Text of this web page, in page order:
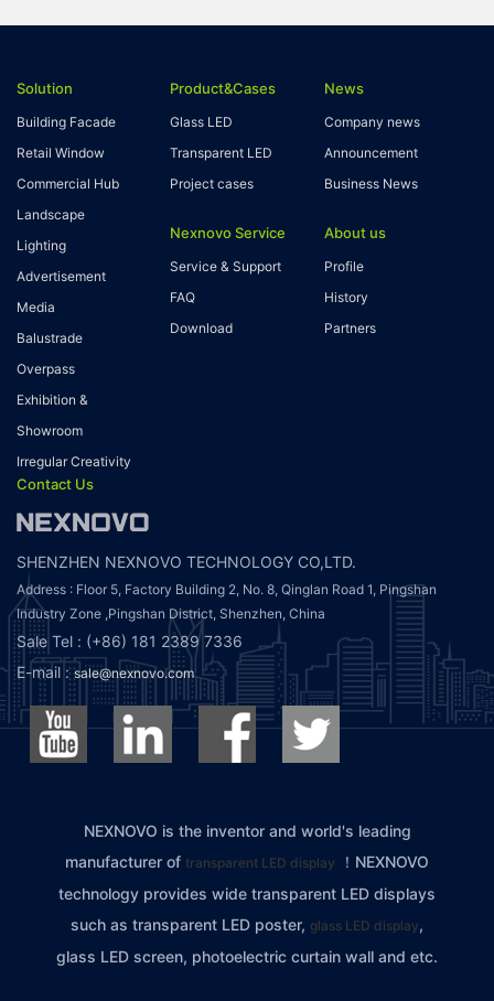
Solution
Building Facade
Retail Window
Commercial Hub
Landscape
Lighting
Advertisement
Media
Balustrade
Overpass
Exhibition &
Showroom
Irregular Creativity
Product&Cases
Glass LED
Transparent LED
Project cases
Nexnovo Service
Service & Support
FAQ
Download
News
Company news
Announcement
Business News
About us
Profile
History
Partners
Contact Us
SHENZHEN NEXNOVO TECHNOLOGY CO,LTD.
Address : Floor 5, Factory Building 2, No. 8, Qinglan Road 1, Pingshan
Industry Zone ,Pingshan District, Shenzhen, China
Sale Tel : (+86) 181 2389 7336
E-mail : sale@nexnovo.com
NEXNOVO is the inventor and world's leading
manufacturer of transparent LED display
！NEXNOVO
technology provides wide transparent LED displays
such as transparent LED poster, glass LED display,
glass LED screen, photoelectric curtain wall and etc.